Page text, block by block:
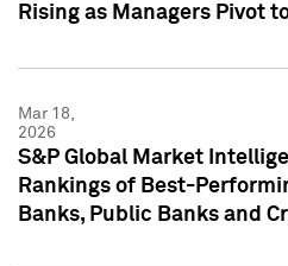
Rising as Managers Pivot
Mar 18,
2026
S&P Global Market
Rankings of Best-
Banks, Public Banks and